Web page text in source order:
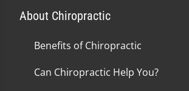
About Chiropractic
Benefits of Chiropractic
Can Chiropractic Help You?